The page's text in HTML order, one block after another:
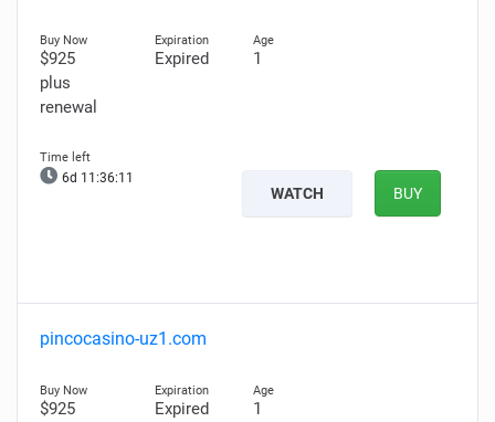
$925
plus
renewal
Expired 1
6d 11:36:10
WATCH BUY
pincocasino-uz1.com
$925
Expired 1